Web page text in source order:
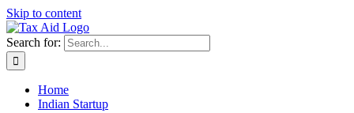
Skip to content
Search for:
Home
Indian Startup